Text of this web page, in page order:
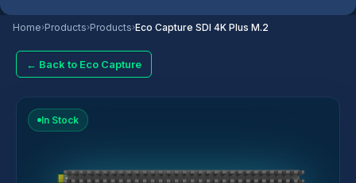
Home›Products›Products›Eco Capture SDI 4K Plus M.2
← Back to Eco Capture
In Stock